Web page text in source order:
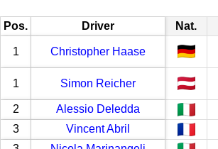
Pos. Driver Nat.
1 Christopher Haase
1 Simon Reicher
2 Alessio Deledda
3
Vincent Abril